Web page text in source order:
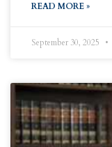
READ MORE »
September 30, 2025